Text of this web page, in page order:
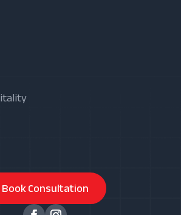
Book Consultation